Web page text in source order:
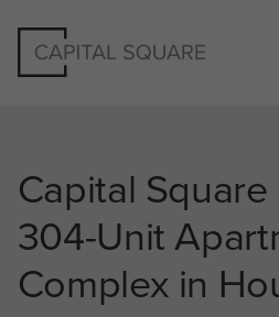
Capital Square
304-Unit
Complex in